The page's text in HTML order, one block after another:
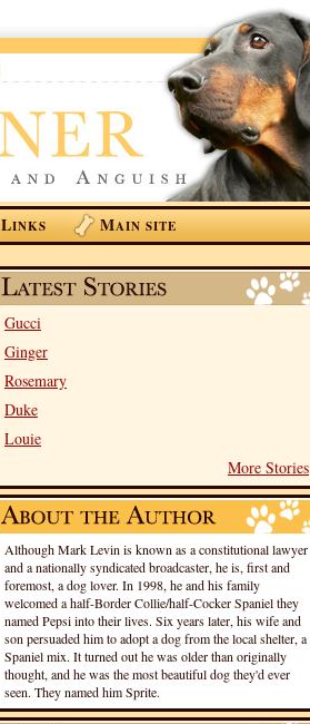
LINKS MAIN SITE
Gucci
Ginger
Rosemary
Duke
Louie
More Stories
Although Mark Levin is known as a constitutional lawyer
and a nationally syndicated broadcaster, he is, first and
foremost, a dog lover. In 1998, he and his family
welcomed a half-Border Collie/half-Cocker Spaniel they
named Pepsi into their lives. Six years later, his wife and
son persuaded him to adopt a dog from the local shelter, a
Spaniel mix. It turned out he was older than originally
thought, and he was the most beautiful dog they'd ever
seen. They named him Sprite.